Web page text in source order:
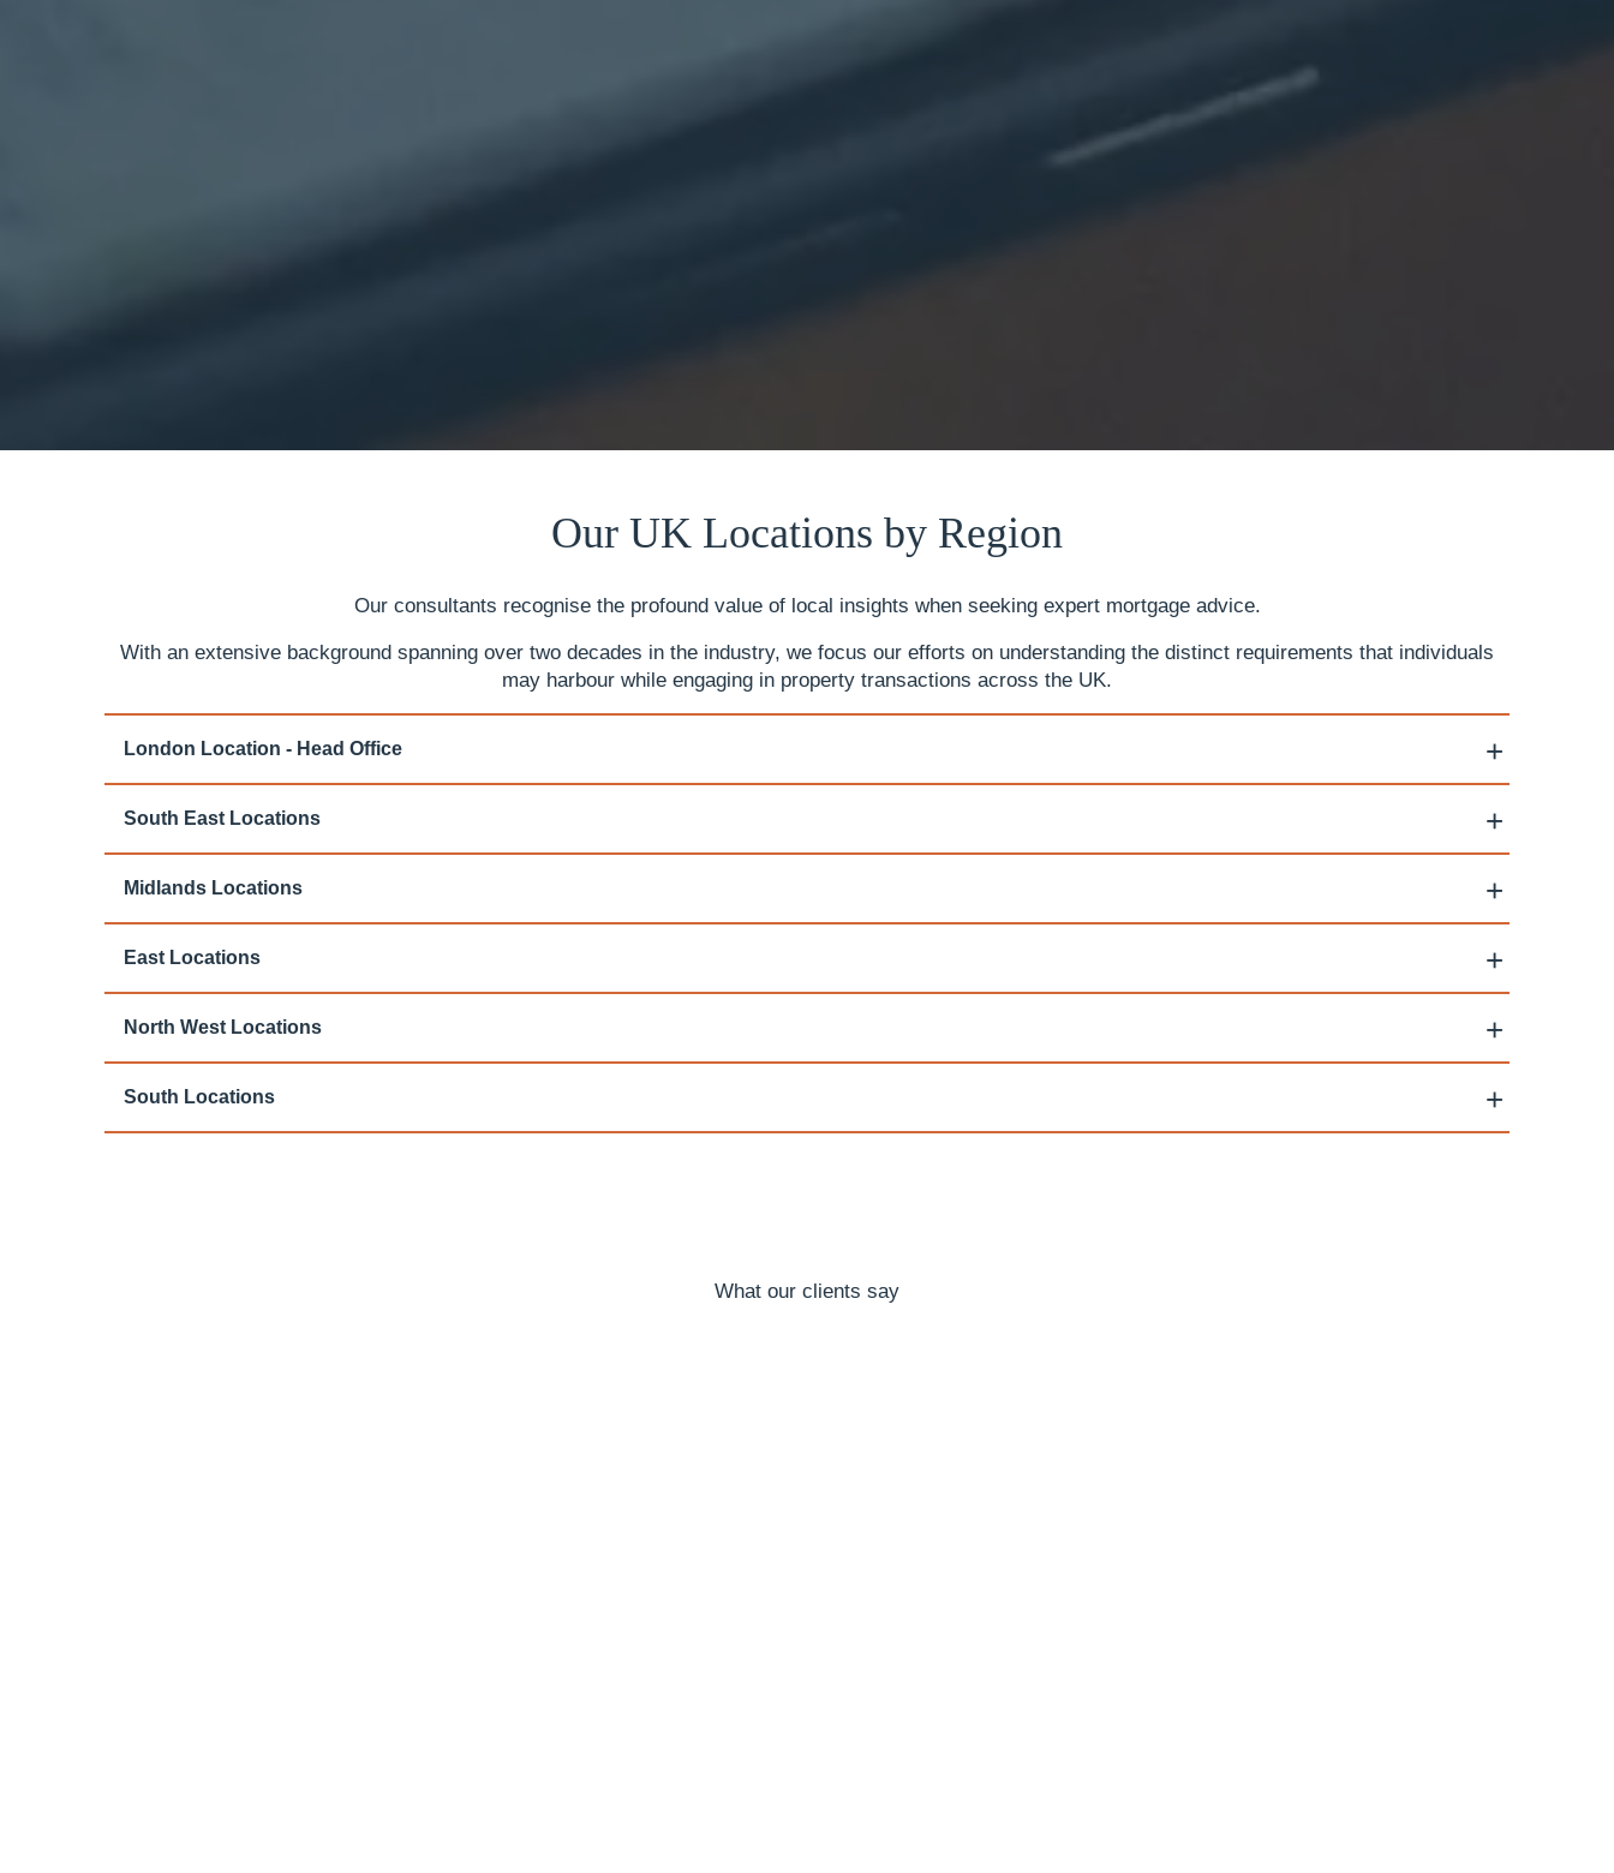
Our UK Locations by Region
Our consultants recognise the profound value of local insights when seeking expert mortgage advice.
With an extensive background spanning over two decades in the industry, we focus our efforts on understanding the distinct requirements that individuals
may harbour while engaging in property transactions across the UK.
London Location - Head Office
South East Locations
Midlands Locations
East Locations
North West Locations
South Locations
What our clients say